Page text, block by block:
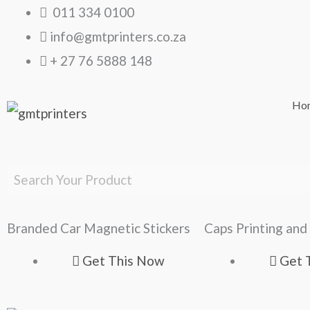
content
011 334 0100
info@gmtprinters.co.za
+ 27 76 5888 148
Branded Car Magnetic Stickers
Get This Now
Caps Printing
Get